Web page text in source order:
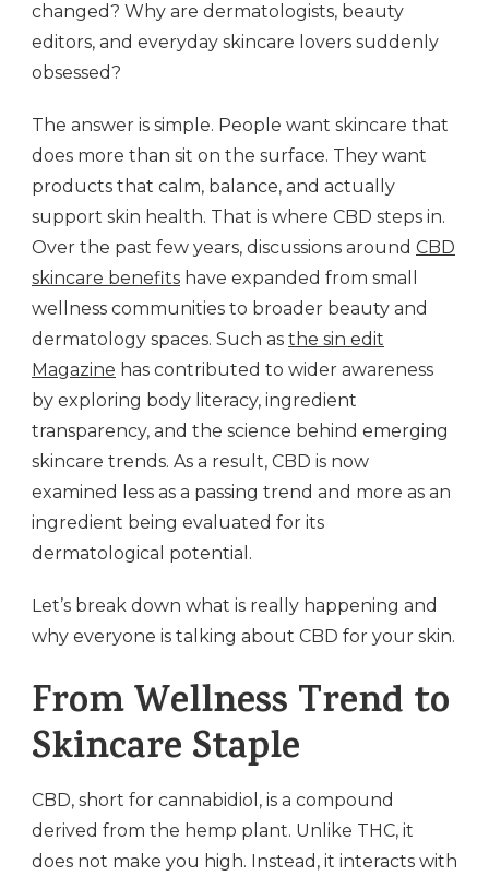
changed? Why are dermatologists, beauty
editors, and everyday skincare lovers suddenly
obsessed?
The answer is simple. People want skincare that
does more than sit on the surface. They want
products that calm, balance, and actually
support skin health. That is where CBD steps in.
Over the past few years, discussions around CBD
skincare benefits have expanded from small
wellness communities to broader beauty and
dermatology spaces. Such as the sin edit
Magazine has contributed to wider awareness
by exploring body literacy, ingredient
transparency, and the science behind emerging
skincare trends. As a result, CBD is now
examined less as a passing trend and more as an
ingredient being evaluated for its
dermatological potential.
Let’s break down what is really happening and
why everyone is talking about CBD for your skin.
From Wellness Trend to
Skincare Staple
CBD, short for cannabidiol, is a compound
derived from the hemp plant. Unlike THC, it
does not make you high. Instead, it interacts with